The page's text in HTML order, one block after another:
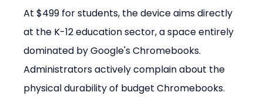
At $499 for students, the device aims directly
at the K-12 education sector, a space entirely
dominated by Google's Chromebooks.
Administrators actively complain about the
physical durability of budget Chromebooks.